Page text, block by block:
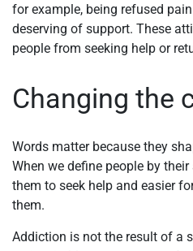
for example, being refused
deserving of support. These
people from seeking help or
Changing the
Words matter because they
When we define people by
them to seek help and easier
them.
Addiction is not the result of a